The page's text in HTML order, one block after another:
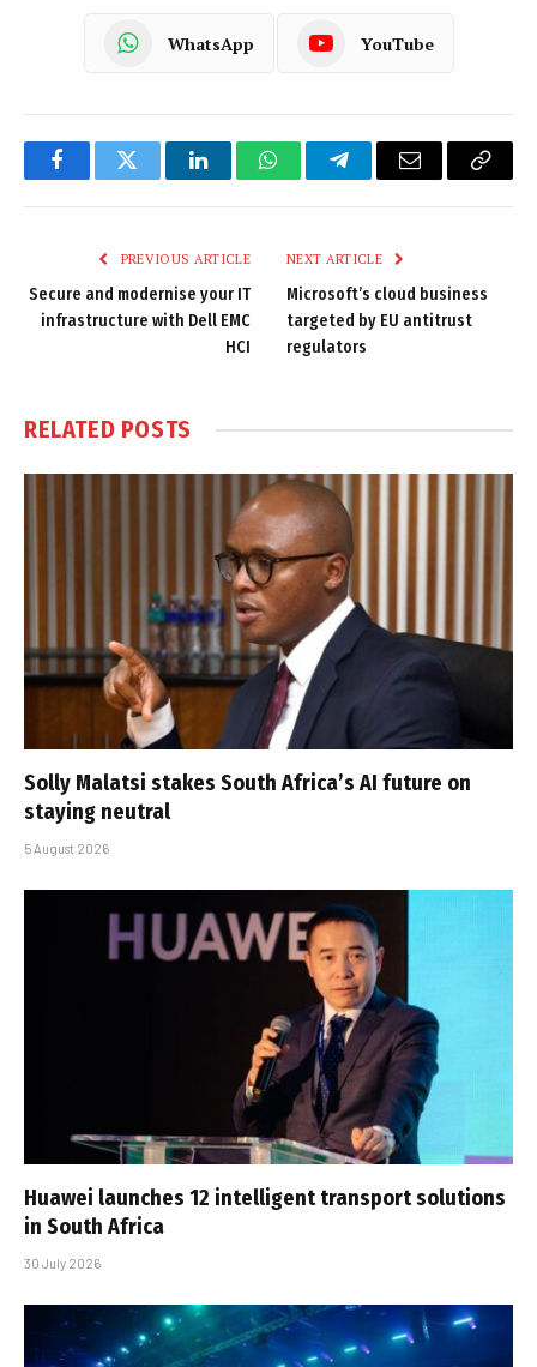
WhatsApp YouTube
FacebookTwitter LinkedInWhatsAppTelegramEmail
Copy
PREVIOUS ARTICLE
Secure and modernise your IT
infrastructure with Dell EMC
HCI
NEXT ARTICLE
Microsoft’s cloud business
targeted by EU antitrust
regulators
RELATED POSTS
Solly Malatsi stakes South Africa’s AI future on
staying neutral
5 August 2026
Huawei launches 12 intelligent transport solutions
in South Africa
30 July 2026